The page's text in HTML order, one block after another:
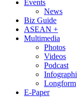
Events
News
Biz Guide
ASEAN +
Multimedia
Photos
Videos
Podcast
Longform
E-Paper